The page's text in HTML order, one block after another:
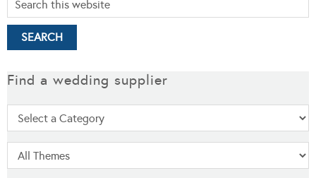
Find a wedding supplier